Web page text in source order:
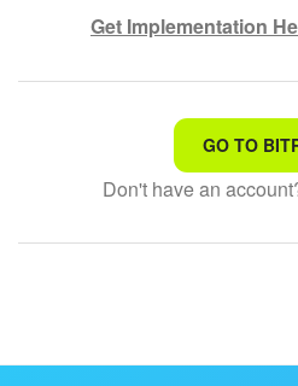
Get Implementation
That's not what I'm looking for
Complicated and
The information is outdated
GO TO
Don't have an